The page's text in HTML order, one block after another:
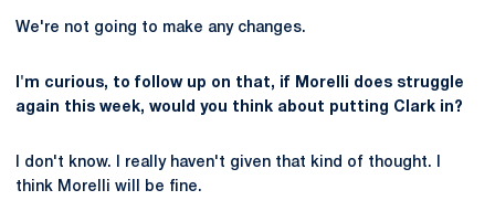
We're not going to make any changes.
I'm curious, to follow up on that, if Morelli does struggle
again this week, would you think about putting Clark in?
I don't know. I really haven't given that kind of thought. I
think Morelli will be fine.